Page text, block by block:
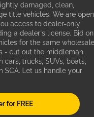
damaged, clean,
title vehicles. We are open
access to dealer-only
a dealer's license. Bid on
for the same wholesale
- cut out the middleman.
cars, trucks, SUVs, boats,
SCA. Let us handle your
for FREE